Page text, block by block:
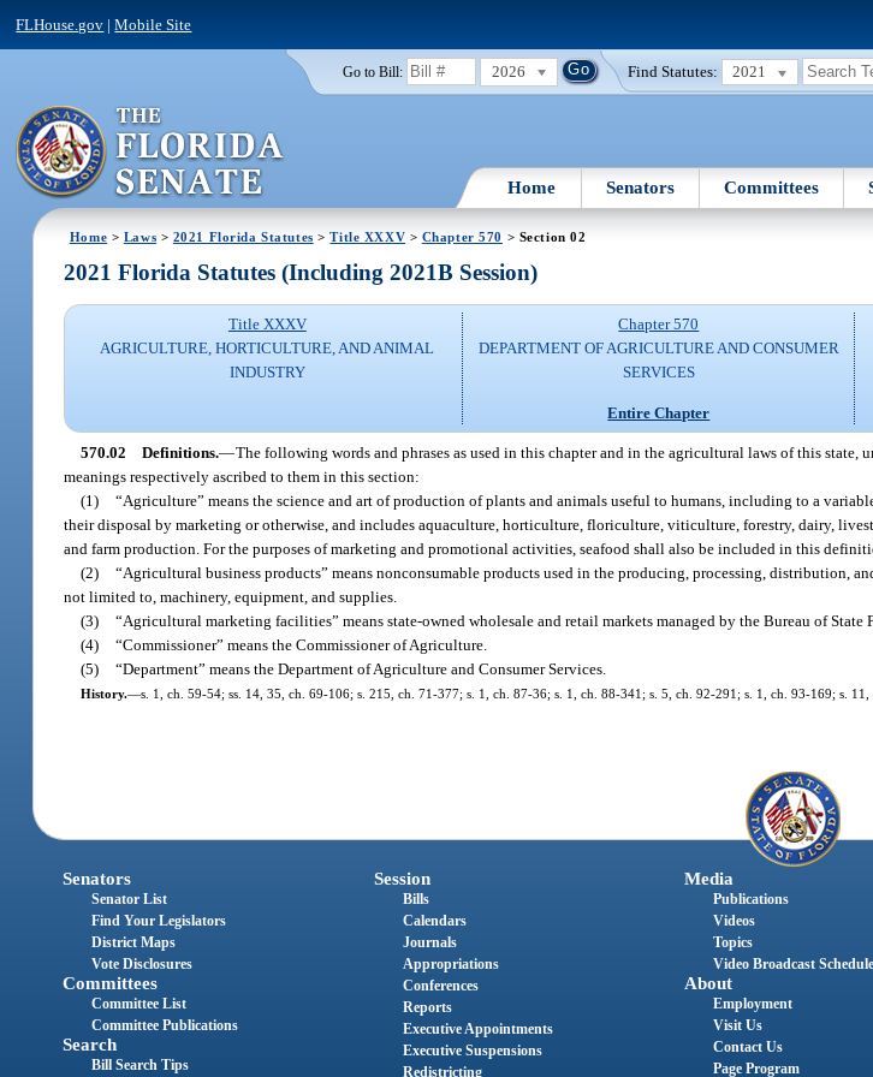
FLHouse.gov |Mobile Site
Go to Bill: 2026 Find Statutes: 2021
Home Senators Committees
Home > Laws > 2021 Florida Statutes >Title XXXV > Chapter 570 > Section 02
2021 Florida Statutes (Including 2021B Session)
Title XXXV
AGRICULTURE, HORTICULTURE, AND ANIMAL
INDUSTRY
Chapter 570
DEPARTMENT OF AGRICULTURE AND CONSUMER
SERVICES
Entire Chapter
570.02 Definitions.—The following words and phrases as used in this chapter and in the agricultural laws of this state,
meanings respectively ascribed to them in this section:
(1) “Agriculture” means the science and art of production of plants and animals useful to humans, including to a
their disposal by marketing or otherwise, and includes aquaculture, horticulture, floriculture, viticulture, forestry, dairy,
and farm production. For the purposes of marketing and promotional activities, seafood shall also be included in this
(2) “Agricultural business products” means nonconsumable products used in the producing, processing, distribution,
not limited to, machinery, equipment, and supplies.
(3) “Agricultural marketing facilities” means state-owned wholesale and retail markets managed by the Bureau of State
(4) “Commissioner” means the Commissioner of Agriculture.
(5) “Department” means the Department of Agriculture and Consumer Services.
History.—s. 1, ch. 59-54; ss. 14, 35, ch. 69-106; s. 215, ch. 71-377; s. 1, ch. 87-36; s. 1, ch. 88-341; s. 5, ch. 92-291; s. 1, ch. 93-169; s.
Senators
Senator List
Find Your Legislators
District Maps
Vote Disclosures
Committees
Committee List
Committee Publications
Search
Bill Search Tips
Session
Bills
Calendars
Journals
Appropriations
Conferences
Reports
Executive Appointments
Executive Suspensions
Redistricting
Media
Publications
Videos
Topics
Video Broadcast Schedule
About
Employment
Visit Us
Contact Us
Page Program